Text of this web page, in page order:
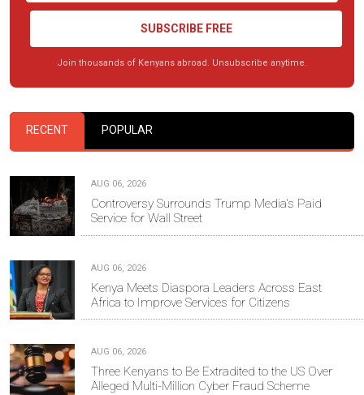
SUBSCRIBE FREE
Join thousands of Kenyans abroad. Unsubscribe anytime.
RECENT POPULAR
AUG 06, 2026
Controversy Surrounds Trump Media's Paid
Service for Wall Street
AUG 06, 2026
Kenya Meets Diaspora Leaders Across East
Africa to Improve Services for Citizens
AUG 06, 2026
Three Kenyans to Be Extradited to the US Over
Alleged Multi-Million Cyber Fraud Scheme